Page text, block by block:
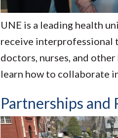
UNE is a leading health
receive interprofessional
doctors, nurses, and
learn how to collaborate
Partnerships and